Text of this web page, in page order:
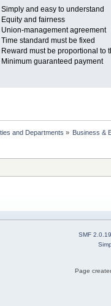
Simply and easy to understand
Equity and fairness
Union-management agreement
Time standard must be fixed
Reward must be proportional to
Minimum guaranteed payment
and Departments »
Business &
SMF 2.0.19
Page